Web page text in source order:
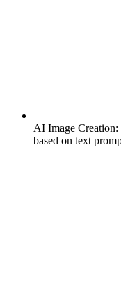
AI Image Creation:
based on text